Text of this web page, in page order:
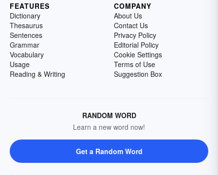
FEATURES
Dictionary
Thesaurus
Sentences
Grammar
Vocabulary
Usage
Reading & Writing
COMPANY
About Us
Contact Us
Privacy Policy
Editorial Policy
Cookie Settings
Terms of Use
Suggestion Box
RANDOM WORD
Learn a new word now!
Get a Random Word